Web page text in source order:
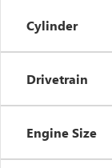
Cylinder
Drivetrain
Engine Size